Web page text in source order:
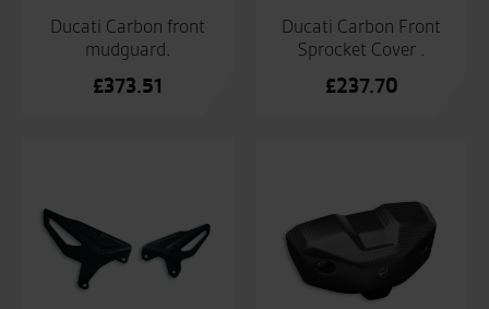
Ducati Carbon front
mudguard.
£373.51
Ducati Carbon Front
Sprocket Cover .
£237.70